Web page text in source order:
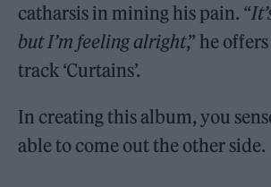
catharsis in mining his pain. “
but I’m feeling alright,” he
track ‘Curtains’.
In creating this album, you
able to come out the other side.